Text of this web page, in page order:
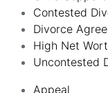
Contested
Divorce
High Net
Uncontested
Appeal